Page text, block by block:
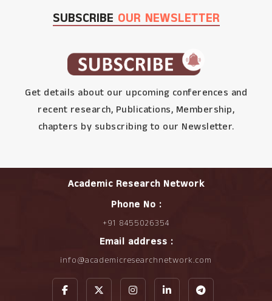
SUBSCRIBE OUR NEWSLETTER
Get details about our upcoming conferences and
recent research, Publications, Membership,
chapters by subscribing to our Newsletter.
Academic Research Network
Phone No :
+91 8455026354
Email address :
info@academicresearchnetwork.com